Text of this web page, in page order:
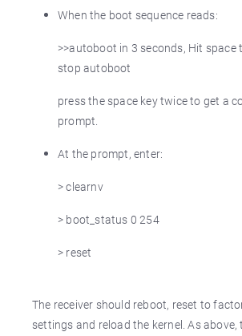
When the boot sequence reads:
>>autoboot in 3 seconds, Hit space
stop autoboot
press the space key twice to get a
prompt.
At the prompt, enter:
> clearnv
> boot_status 0 254
> reset
The receiver should reboot, reset to
settings and reload the kernel. As above,